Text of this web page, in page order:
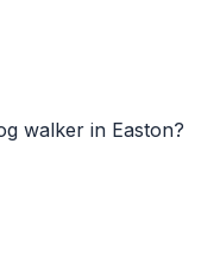
walker in Easton?